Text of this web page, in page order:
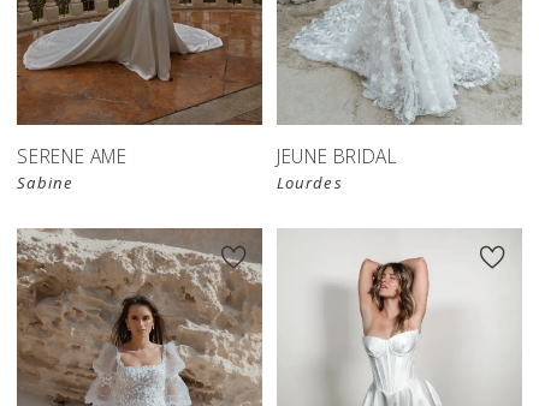
SERENE AME
Sabine
JEUNE BRIDAL
Lourdes